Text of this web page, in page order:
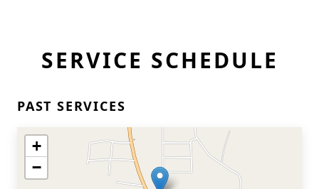
SERVICE SCHEDULE
PAST SERVICES
+
−